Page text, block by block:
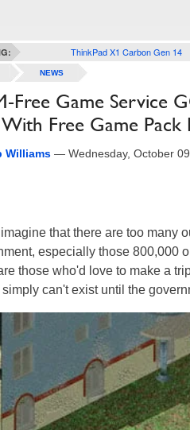
ThinkPad X1 Carbon Gen 14
NEWS
Free Game Service
With Free Game
Williams — Wednesday, October
imagine that there are too many
especially those 800,000
those who'd love to make a
can't exist until the